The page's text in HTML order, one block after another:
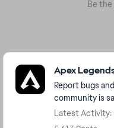
Be
Featured Places
Apex
Report bugs
community is
Latest Activity: